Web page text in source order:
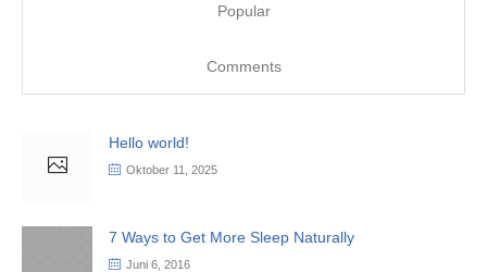
Popular
Comments
Hello world!
Oktober 11, 2025
7 Ways to Get More Sleep Naturally
Juni 6, 2016